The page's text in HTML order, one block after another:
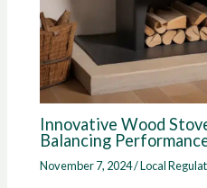
Innovative Wood
Balancing
November 7, 2024/Local